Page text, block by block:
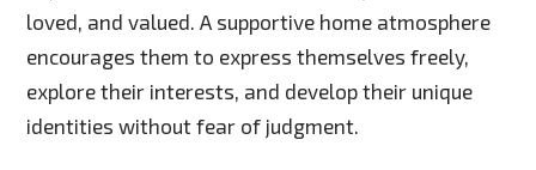
loved, and valued. A supportive home atmosphere
encourages them to express themselves freely,
explore their interests, and develop their unique
identities without fear of judgment.